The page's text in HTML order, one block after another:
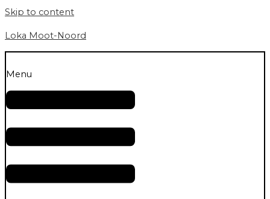
Skip to content
Loka Moot-Noord
Menu